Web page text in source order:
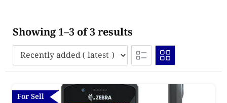
Showing 1–3 of 3 results
For Sell